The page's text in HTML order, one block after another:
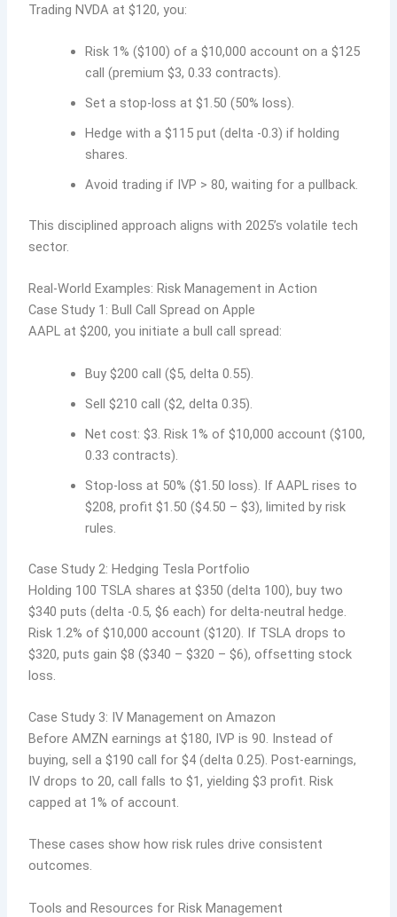
Trading NVDA at $120, you:
Risk 1% ($100) of a $10,000 account on a $125
call (premium $3, 0.33 contracts).
Set a stop-loss at $1.50 (50% loss).
Hedge with a $115 put (delta -0.3) if holding
shares.
Avoid trading if IVP > 80, waiting for a pullback.
This disciplined approach aligns with 2025’s volatile tech
sector.
Real-World Examples: Risk Management in Action
Case Study 1: Bull Call Spread on Apple
AAPL at $200, you initiate a bull call spread:
Buy $200 call ($5, delta 0.55).
Sell $210 call ($2, delta 0.35).
Net cost: $3. Risk 1% of $10,000 account ($100,
0.33 contracts).
Stop-loss at 50% ($1.50 loss). If AAPL rises to
$208, profit $1.50 ($4.50 – $3), limited by risk
rules.
Case Study 2: Hedging Tesla Portfolio
Holding 100 TSLA shares at $350 (delta 100), buy two
$340 puts (delta -0.5, $6 each) for delta-neutral hedge.
Risk 1.2% of $10,000 account ($120). If TSLA drops to
$320, puts gain $8 ($340 – $320 – $6), offsetting stock
loss.
Case Study 3: IV Management on Amazon
Before AMZN earnings at $180, IVP is 90. Instead of
buying, sell a $190 call for $4 (delta 0.25). Post-earnings,
IV drops to 20, call falls to $1, yielding $3 profit. Risk
capped at 1% of account.
These cases show how risk rules drive consistent
outcomes.
Tools and Resources for Risk Management